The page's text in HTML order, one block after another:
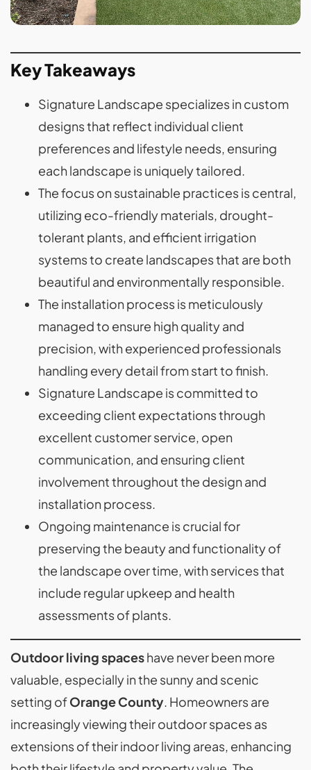
Key Takeaways
Signature Landscape specializes in custom
designs that reflect individual client
preferences and lifestyle needs, ensuring
each landscape is uniquely tailored.
The focus on sustainable practices is central,
utilizing eco-friendly materials, drought-
tolerant plants, and efficient irrigation
systems to create landscapes that are both
beautiful and environmentally responsible.
The installation process is meticulously
managed to ensure high quality and
precision, with experienced professionals
handling every detail from start to finish.
Signature Landscape is committed to
exceeding client expectations through
excellent customer service, open
communication, and ensuring client
involvement throughout the design and
installation process.
Ongoing maintenance is crucial for
preserving the beauty and functionality of
the landscape over time, with services that
include regular upkeep and health
assessments of plants.
Outdoor living spaceshave never been more
valuable, especially in the sunny and scenic
setting ofOrange County. Homeowners are
increasingly viewing their outdoor spaces as
extensions of their indoor living areas, enhancing